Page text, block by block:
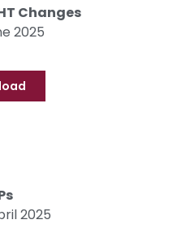
Changes
2025
2025